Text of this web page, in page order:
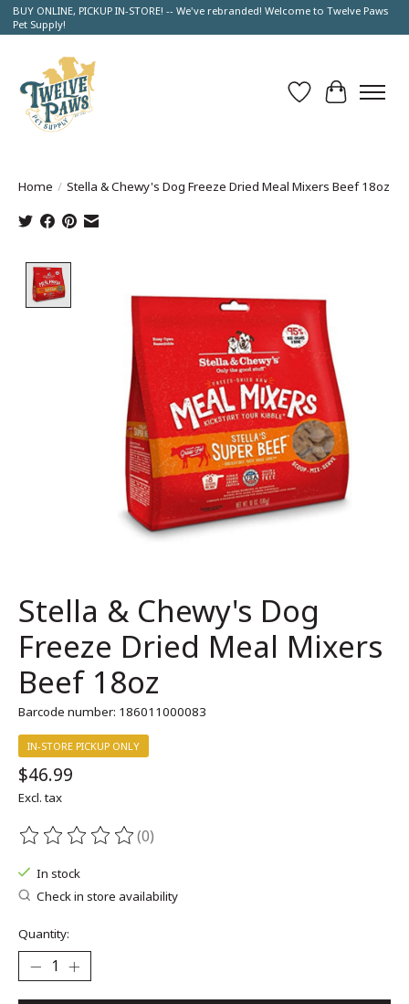
BUY ONLINE, PICKUP IN-STORE! -- We've rebranded! Welcome to Twelve Paws
Pet Supply!
Wish List
Cart
Home / Stella & Chewy's Dog Freeze Dried Meal Mixers Beef 18oz
Stella & Chewy's Dog
Freeze Dried Meal Mixers
Beef 18oz
Barcode number: 186011000083
IN-STORE PICKUP ONLY
$46.99
Excl. tax
The rating of this product is
(0)
In stock
Check in store availability
Quantity: